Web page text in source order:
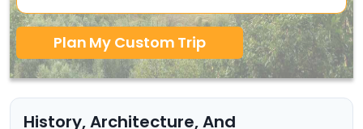
Plan My Custom Trip
History, Architecture, And